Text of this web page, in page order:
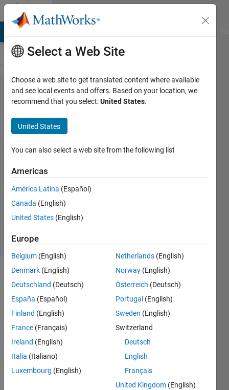
Skip to content
Problem
44364.
Is this a
valid Tic
Tac Toe
State?
Hull
135
5 likes
game
ofTic
Tac Toe
be
storing
Select a Web Site
Choose a web site to get translated content where available
and see local events and offers. Based on your location, we
recommend that you select:United States.
United States
You can also select a web site from the following list
Americas
América Latina (Español)
Canada (English)
United States (English)
Europe
Belgium (English)
Denmark (English)
Deutschland (Deutsch)
España (Español)
Finland (English)
France (Français)
Ireland (English)
Italia (Italiano)
Luxembourg (English)
Netherlands (English)
Norway (English)
Österreich (Deutsch)
Portugal (English)
Sweden (English)
Switzerland
Deutsch
English
Français
United Kingdom (English)